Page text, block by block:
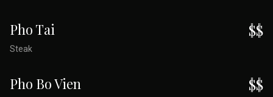
Pho Tai
Steak
$$
Pho Bo Vien $$